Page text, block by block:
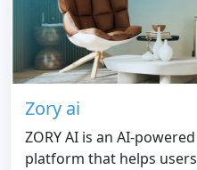
Zory ai
ZORY AI is an AI-
platform that helps